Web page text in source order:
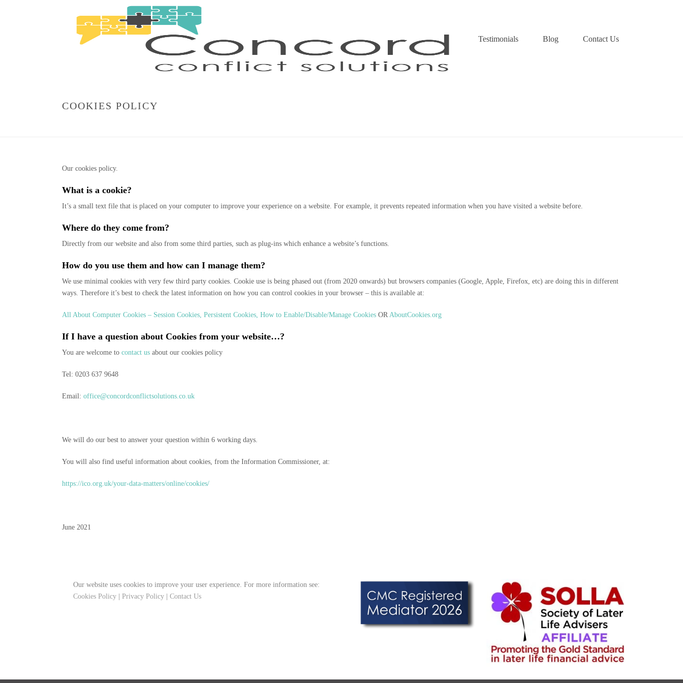
Home Mediation About Us Testimonials Blog Contact Us
COOKIES POLICY
Our cookies policy.
What is a cookie?
It’s a small text file that is placed on your computer to improve your experience on a website. For example, it prevents repeated information when you have visited a website before.
Where do they come from?
Directly from our website and also from some third parties, such as plug-ins which enhance a website’s functions.
How do you use them and how can I manage them?
We use minimal cookies with very few third party cookies. Cookie use is being phased out (from 2020 onwards) but browsers companies (Google, Apple, Firefox, etc) are doing this in different
ways. Therefore it’s best to check the latest information on how you can control cookies in your browser – this is available at:
All About Computer Cookies – Session Cookies, Persistent Cookies, How to Enable/Disable/Manage Cookies OR AboutCookies.org
If I have a question about Cookies from your website…?
You are welcome to contact us about our cookies policy
Tel: 0203 637 9648
Email: office@concordconflictsolutions.co.uk
We will do our best to answer your question within 6 working days.
You will also find useful information about cookies, from the Information Commissioner, at:
https://ico.org.uk/your-data-matters/online/cookies/
June 2021
Our website uses cookies to improve your user experience. For more information see:
Cookies Policy
Privacy Policy Contact Us